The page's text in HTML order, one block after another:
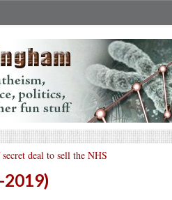
deal to sell the NHS